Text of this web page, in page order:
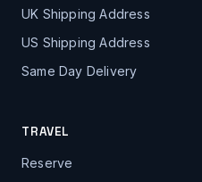
UK Shipping Address
US Shipping Address
Same Day Delivery
TRAVEL
Reserve